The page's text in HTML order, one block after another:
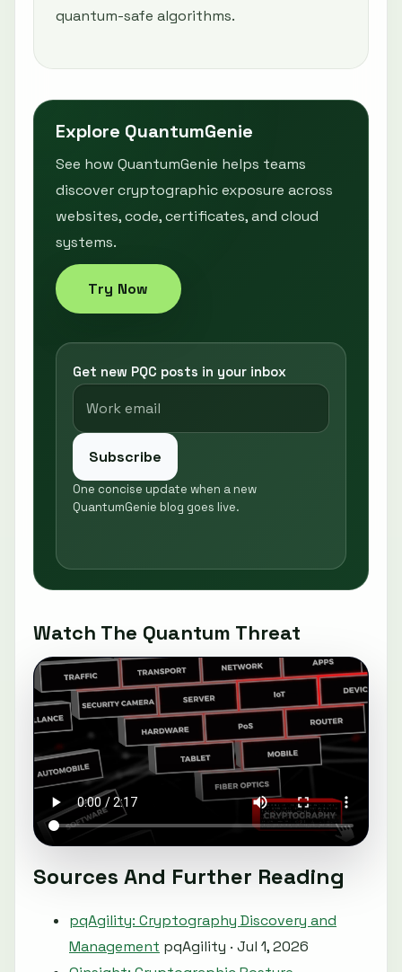
quantum-safe algorithms.
Explore QuantumGenie
See how QuantumGenie helps teams
discover cryptographic exposure across
websites, code, certificates, and cloud
systems.
Try Now
Get new PQC posts in your inbox
Subscribe
One concise update when a new
QuantumGenie blog goes live.
Watch The Quantum Threat
Sources And Further Reading
pqAgility: Cryptography Discovery and
Management pqAgility · Jul 1, 2026